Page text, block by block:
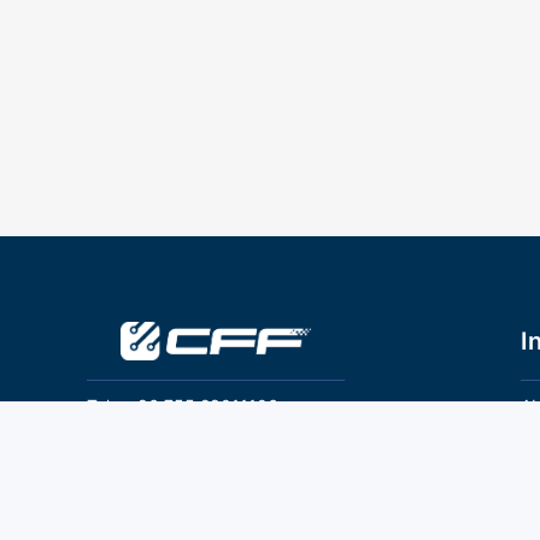
Tel：+86 755 28011106